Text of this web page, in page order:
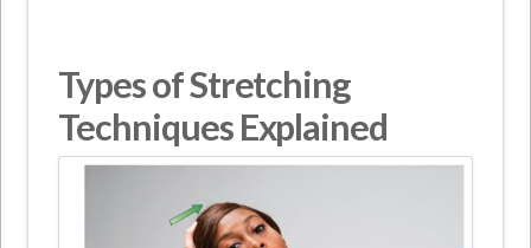
Types of Stretching
Techniques Explained